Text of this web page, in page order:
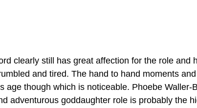
clearly still has great affection for the role and
and tired. The hand to hand moments
age though which is noticeable. Phoebe Waller-
adventurous goddaughter role is probably the